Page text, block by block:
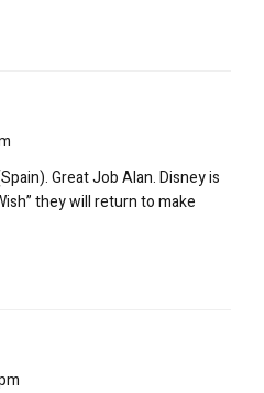
Great Job Alan. Disney is
they will return to make